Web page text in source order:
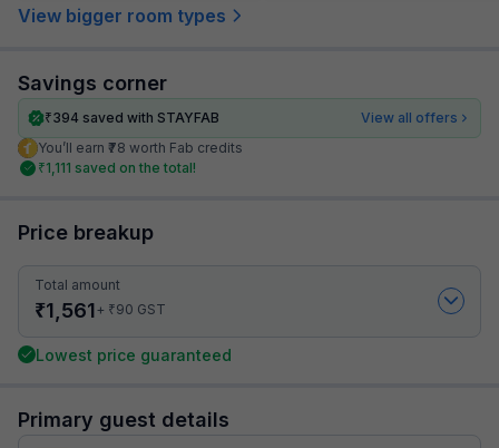
View bigger room types
Savings corner
₹394 saved with STAYFAB
View all offers
You’ll earn ₹78 worth Fab credits
₹1,111 saved on the total!
Price breakup
Total amount
₹1,561+ ₹90 GST
Lowest price guaranteed
Primary guest details